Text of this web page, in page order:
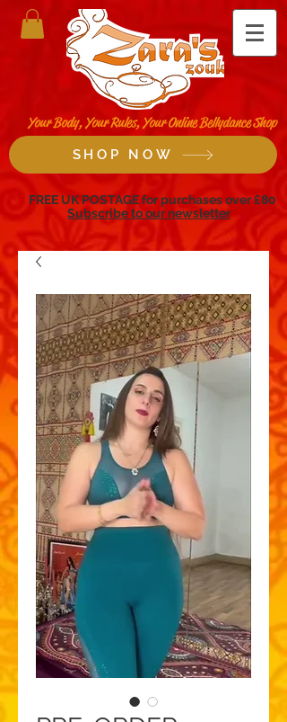
Your Body, Your Rules, Your Online Bellydance Shop
SHOP NOW
UK POSTAGE for purchases over £80
Subscribe to our newsletter